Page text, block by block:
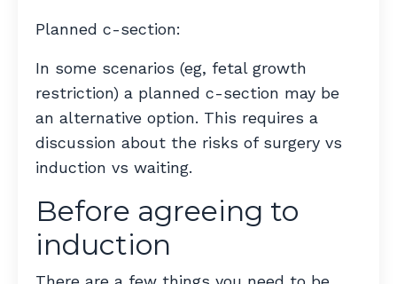
Planned c-section:
In some scenarios (eg, fetal growth
restriction) a planned c-section may be
an alternative option. This requires a
discussion about the risks of surgery vs
induction vs waiting.
Before agreeing to
induction